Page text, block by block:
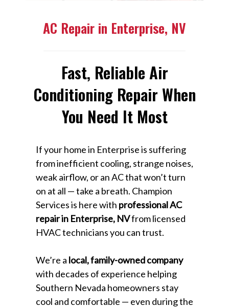
AC Repair in Enterprise, NV
Fast, Reliable Air
Conditioning Repair When
You Need It Most
If your home in Enterprise is suffering
from inefficient cooling, strange noises,
weak airflow, or an AC that won’t turn
on at all — take a breath. Champion
Services is here with professional AC
repair in Enterprise, NVfrom licensed
HVAC technicians you can trust.
We’re a local, family-owned company
with decades of experience helping
Southern Nevada homeowners stay
cool and comfortable — even during the